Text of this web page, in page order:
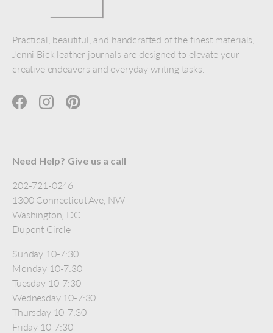
Practical, beautiful, and handcrafted of the finest materials,
Jenni Bick leather journals are designed to elevate your
creative endeavors and everyday writing tasks.
FacebookInstagramPinterest
Need Help? Give us a call
202-721-0246
1300 Connecticut Ave, NW
Washington, DC
Dupont Circle
Sunday 10-7:30
Monday 10-7:30
Tuesday 10-7:30
Wednesday 10-7:30
Thursday 10-7:30
Friday 10-7:30